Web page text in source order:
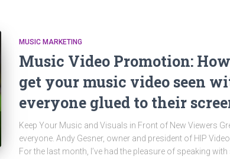
MUSIC MARKETING
Music Video Promotion:
get your music video seen
everyone glued to their
Keep Your Music and Visuals in Front of New Viewers
everyone. Andy Gesner, owner and president of HIP
For the last month, I’ve had the pleasure of speaking